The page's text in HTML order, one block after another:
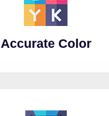
AccurateColor